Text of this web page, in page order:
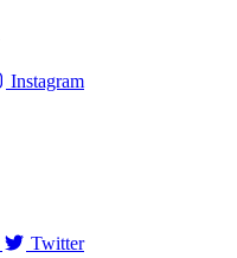
Instagram
Twitter